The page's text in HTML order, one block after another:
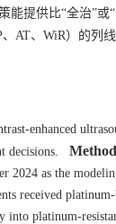
能提供比“全治”或
AT、WiR）的列
enhanced
decisions.
2024 as the
received platinum-
into platinum-